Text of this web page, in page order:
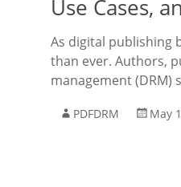
Use Cases,
As digital publishing
than ever. Authors,
management
PDFDRM May